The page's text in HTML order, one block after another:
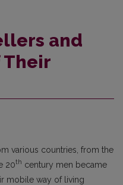
and
various countries, from the
20th century men became
mobile way of living